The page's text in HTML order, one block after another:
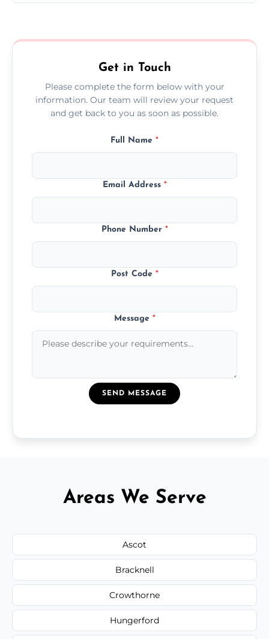
Get in Touch
Please complete the form below with your
information. Our team will review your request
and get back to you as soon as possible.
Full Name *
Email Address *
Phone Number *
Post Code *
Message *
SEND MESSAGE
Areas We Serve
Ascot
Bracknell
Crowthorne
Hungerford